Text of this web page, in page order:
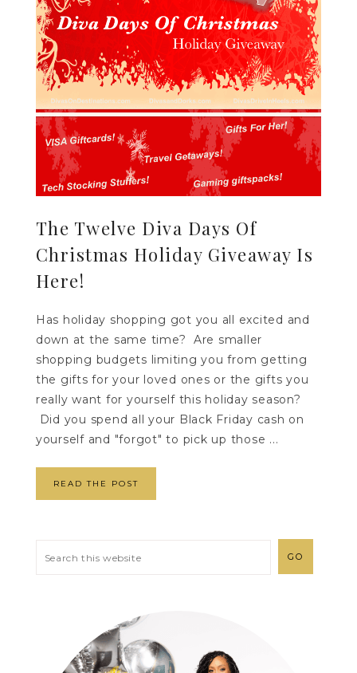
The Twelve Diva Days Of
Christmas Holiday Giveaway Is
Here!
Has holiday shopping got you all excited and
down at the same time? Are smaller
shopping budgets limiting you from getting
the gifts for your loved ones or the gifts you
really want for yourself this holiday season?
Did you spend all your Black Friday cash on
yourself and "forgot" to pick up those ...
READ THE POST